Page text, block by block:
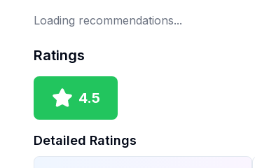
Loading recommendations...
Ratings
4.5
Detailed Ratings